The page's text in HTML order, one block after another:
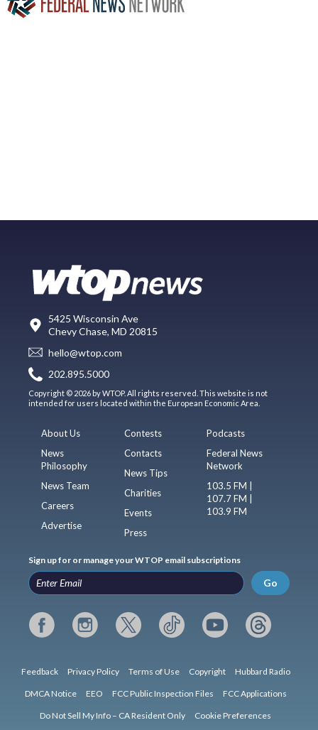
5425 Wisconsin Ave
Chevy Chase, MD 20815
hello@wtop.com
202.895.5000
Copyright © 2026 by WTOP. All rights reserved. This website is not
intended for users located within the European Economic Area.
About Us
News
Philosophy
News Team
Careers
Advertise
Contests
Contacts
News Tips
Charities
Events
Press
Podcasts
Federal News
Network
103.5 FM |
107.7 FM |
103.9 FM
Sign up for or manage your WTOP email subscriptions
Go
Feedback Privacy Policy Terms of Use Copyright Hubbard Radio
DMCA Notice EEO FCC Public Inspection Files FCC Applications
Do Not Sell My Info – CA Resident Only Cookie Preferences